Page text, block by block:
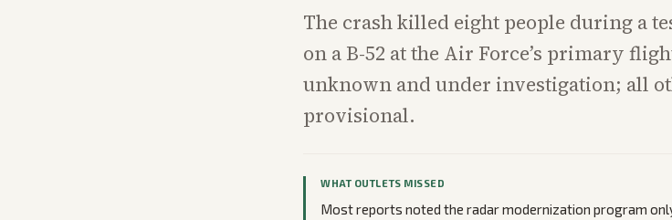
The crash killed eight people during a
on a B-52 at the Air Force’s primary
unknown and under investigation; all
provisional.
WHAT OUTLETS MISSED
Most reports noted the radar modernization program